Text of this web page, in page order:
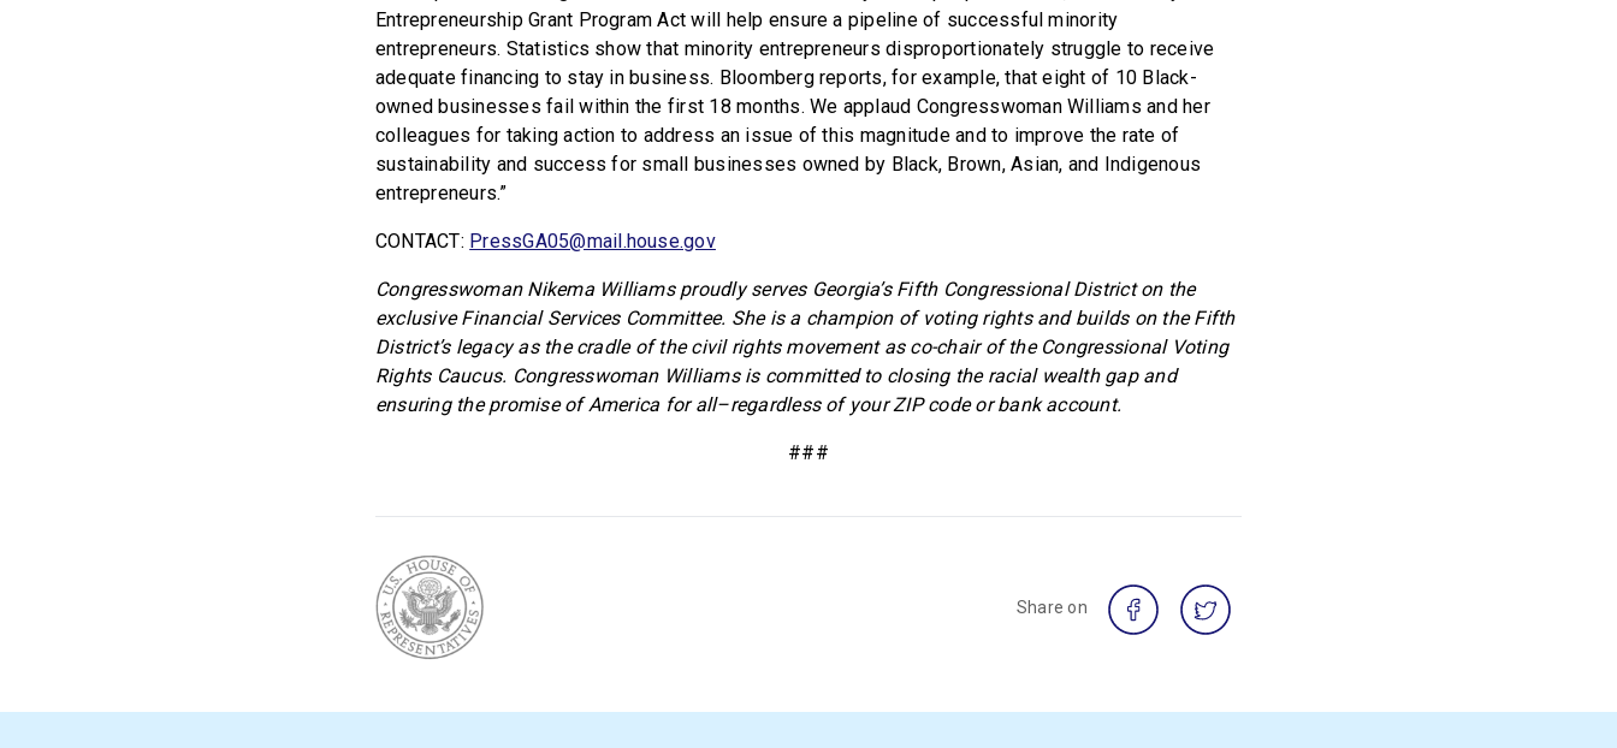
Entrepreneurship Grant Program Act will help ensure a pipeline of successful minority
entrepreneurs. Statistics show that minority entrepreneurs disproportionately struggle to receive
adequate financing to stay in business. Bloomberg reports, for example, that eight of 10 Black-
owned businesses fail within the first 18 months. We applaud Congresswoman Williams and her
colleagues for taking action to address an issue of this magnitude and to improve the rate of
sustainability and success for small businesses owned by Black, Brown, Asian, and Indigenous
entrepreneurs.”
CONTACT: PressGA05@mail.house.gov
Congresswoman Nikema Williams proudly serves Georgia’s Fifth Congressional District on the
exclusive Financial Services Committee. She is a champion of voting rights and builds on the Fifth
District’s legacy as the cradle of the civil rights movement as co-chair of the Congressional Voting
Rights Caucus. Congresswoman Williams is committed to closing the racial wealth gap and
ensuring the promise of America for all–regardless of your ZIP code or bank account.
###
Share on